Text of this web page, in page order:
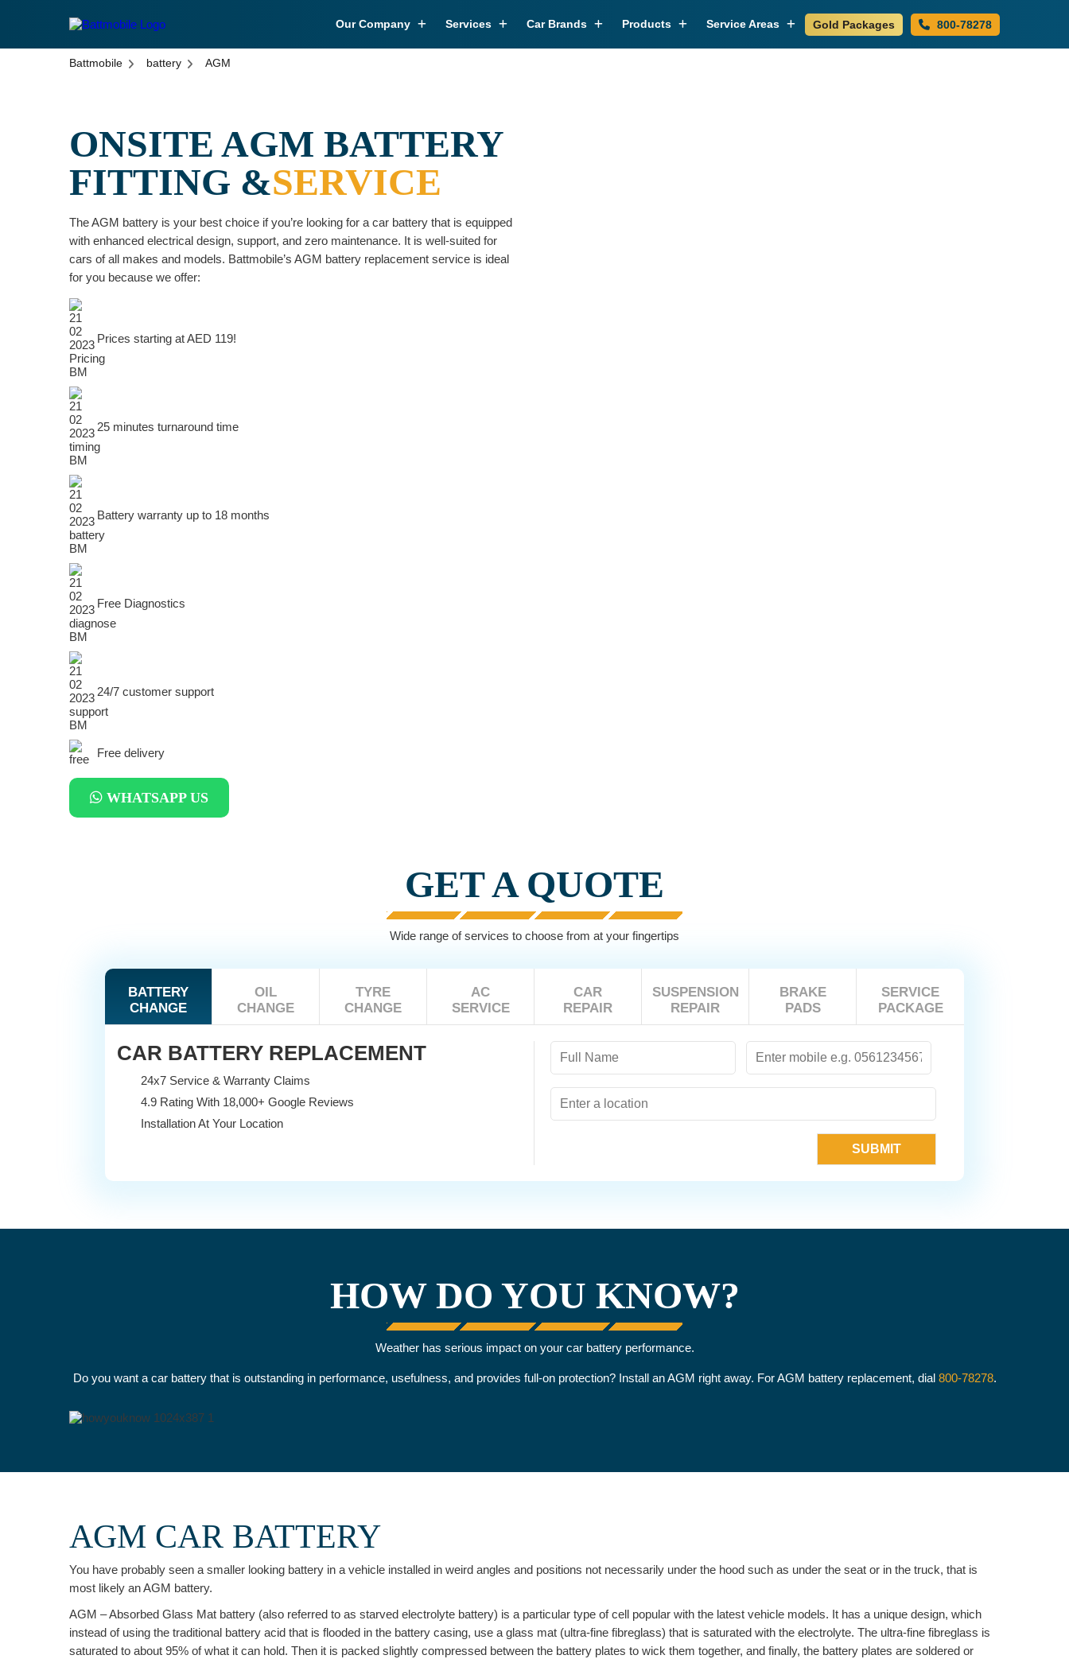
Our Company Services Car Brands Products Service Areas Gold Packages 800-78278
Battmobile battery AGM
ONSITE AGM BATTERY
FITTING &SERVICE
The AGM battery is your best choice if you’re looking for a car battery that is equipped
with enhanced electrical design, support, and zero maintenance. It is well-suited for
cars of all makes and models. Battmobile’s AGM battery replacement service is ideal
for you because we offer:
Prices starting at AED 119!
25 minutes turnaround time
Battery warranty up to 18 months
Free Diagnostics
24/7 customer support
Free delivery
WHATSAPP US
GET A QUOTE
Wide range of services to choose from at your fingertips
BATTERY
CHANGE
OIL
CHANGE
TYRE
CHANGE
AC
SERVICE
CAR
REPAIR
SUSPENSION
REPAIR
BRAKE
PADS
SERVICE
PACKAGE
CAR BATTERY REPLACEMENT
24x7 Service & Warranty Claims
4.9 Rating With 18,000+ Google Reviews
Installation At Your Location
HOW DO YOU KNOW?
Weather has serious impact on your car battery performance.
Do you want a car battery that is outstanding in performance, usefulness, and provides full-on protection? Install an AGM right away. For AGM battery replacement, dial 800-78278.
AGM CAR BATTERY
You have probably seen a smaller looking battery in a vehicle installed in weird angles and positions not necessarily under the hood such as under the seat or in the truck, that is
most likely an AGM battery.
AGM – Absorbed Glass Mat battery (also referred to as starved electrolyte battery) is a particular type of cell popular with the latest vehicle models. It has a unique design, which
instead of using the traditional battery acid that is flooded in the battery casing, use a glass mat (ultra-fine fibreglass) that is saturated with the electrolyte. The ultra-fine fibreglass is
saturated to about 95% of what it can hold. Then it is packed slightly compressed between the battery plates to wick them together, and finally, the battery plates are soldered or